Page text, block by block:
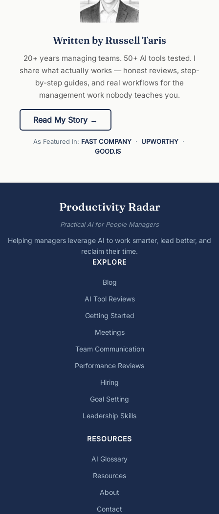
Written by Russell Taris
20+ years managing teams. 50+ AI tools tested. I
share what actually works — honest reviews, step-
by-step guides, and real workflows for the
management work nobody teaches you.
Read My Story →
As Featured In: FAST COMPANY· UPWORTHY·
GOOD.IS
Productivity Radar
Practical AI for People Managers
Helping managers leverage AI to work smarter, lead better, and
reclaim their time.
EXPLORE
Blog
AI Tool Reviews
Getting Started
Meetings
Team Communication
Performance Reviews
Hiring
Goal Setting
Leadership Skills
RESOURCES
AI Glossary
Resources
About
Contact